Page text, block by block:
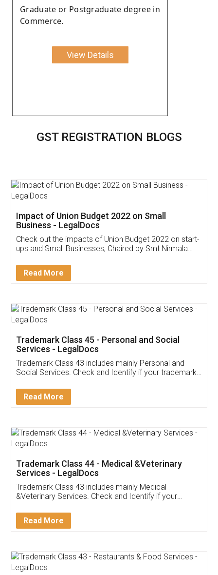
Graduate or Postgraduate degree in
Commerce.
View Details
GST REGISTRATION BLOGS
Get Free Invoicing Software
Invoice ,GST ,Credit ,Inventory
Download Our Mobile
App available on:
Customer Testimonials
Akhil Chennupati
Thank you Legal docs! I've applied FSSAI